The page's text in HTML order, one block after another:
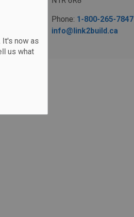
It's now as
us what
Phone: 1-800-265-7847
info@link2build.ca